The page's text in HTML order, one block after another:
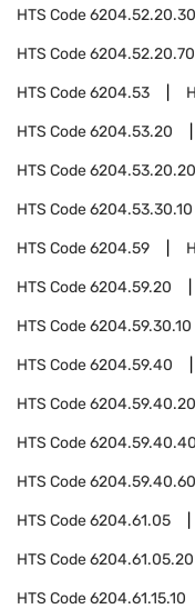
HTS Code6204.52.20.30
HTS Code6204.52.20.70
HTS Code6204.53
HTS Code6204.53.20
HTS Code6204.53.20.20
HTS Code6204.53.30.10
HTS Code6204.59
HTS Code6204.59.20
HTS Code6204.59.30.10
HTS Code6204.59.40
HTS Code6204.59.40.20
HTS Code6204.59.40.40
HTS Code6204.59.40.60
HTS Code6204.61.05
HTS Code6204.61.05.20
HTS Code6204.61.15.10